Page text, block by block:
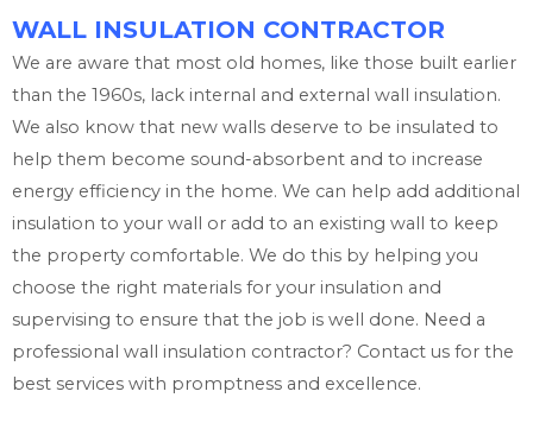
WALL INSULATION CONTRACTOR
We are aware that most old homes, like those built earlier
than the 1960s, lack internal and external wall insulation.
We also know that new walls deserve to be insulated to
help them become sound-absorbent and to increase
energy efficiency in the home. We can help add additional
insulation to your wall or add to an existing wall to keep
the property comfortable. We do this by helping you
choose the right materials for your insulation and
supervising to ensure that the job is well done. Need a
professional wall insulation contractor? Contact us for the
best services with promptness and excellence.